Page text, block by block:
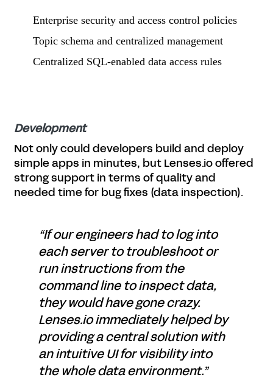
Enterprise security and access control policies
Topic schema and centralized management
Centralized SQL-enabled data access rules
Development
Not only could developers build and deploy
simple apps in minutes, but Lenses.io offered
strong support in terms of quality and
needed time for bug fixes (data inspection).
“If our engineers had to log into
each server to troubleshoot or
run instructions from the
command line to inspect data,
they would have gone crazy.
Lenses.io immediately helped by
providing a central solution with
an intuitive UI for visibility into
the whole data environment.”